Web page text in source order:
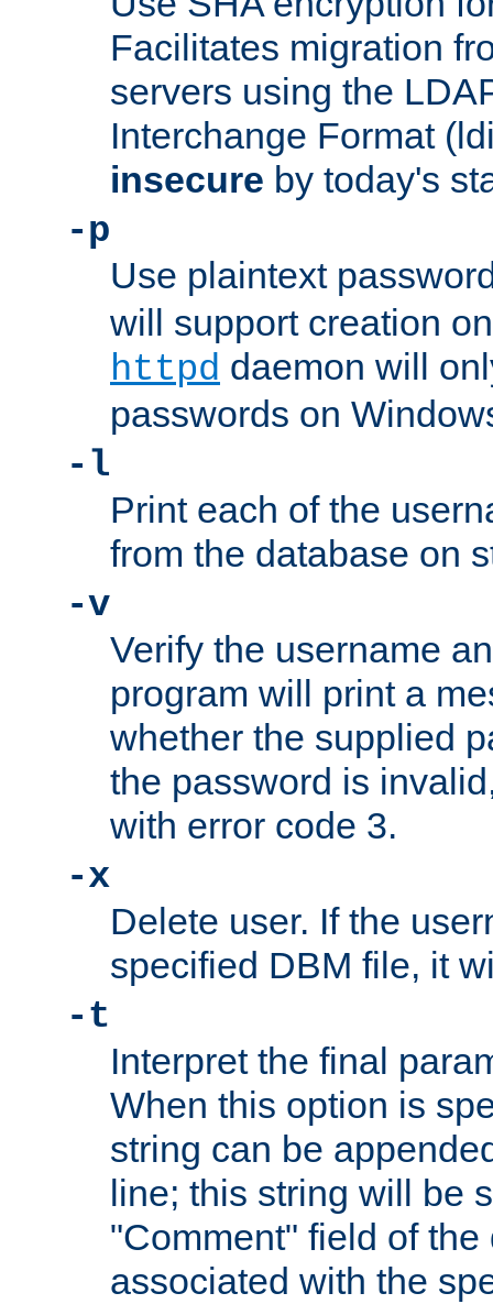
Facilitates migration
servers using the
Interchange Format
insecure by today's
-p
Use plaintext
will support creation
httpd daemon will
passwords on
-l
Print each of the
from the database on
-v
Verify the username
program will print a
whether the supplied
the password is
with error code 3.
-x
Delete user. If the
specified DBM file, it
-t
Interpret the final
When this option is
string can be
line; this string will be
"Comment" field of the
associated with the